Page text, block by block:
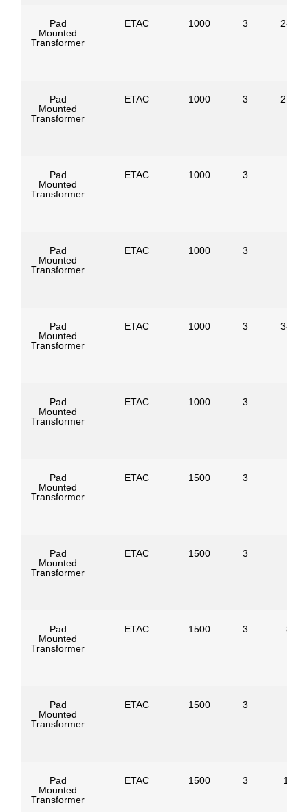
Pad
Mounted
Transformer
ETAC 1000 3
Pad
Mounted
Transformer
ETAC 1000 3
Pad
Mounted
Transformer
ETAC 1000 3
Pad
Mounted
Transformer
ETAC 1000 3
Pad
Mounted
Transformer
ETAC 1000 3
Pad
Mounted
Transformer
ETAC 1000 3
Pad
Mounted
Transformer
ETAC 1500 3
Pad
Mounted
Transformer
ETAC 1500 3
Pad
Mounted
Transformer
ETAC 1500 3
Pad
Mounted
Transformer
ETAC 1500 3
Pad
Mounted
Transformer
ETAC 1500 3